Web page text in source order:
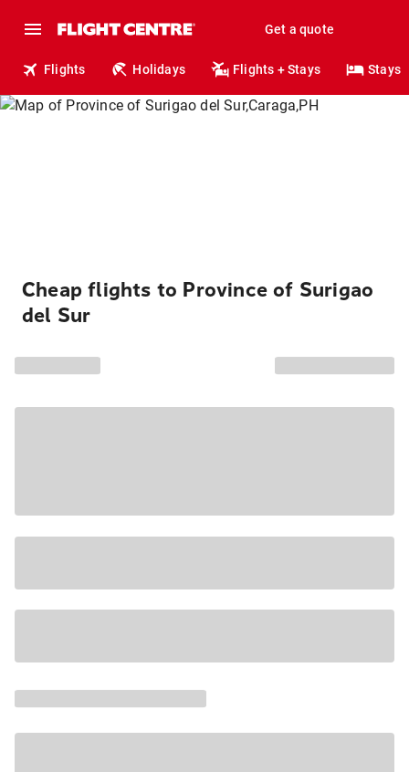
Get a quote
Flights Holidays Flights + Stays Stays
Cheap flights to Province of Surigao
del Sur